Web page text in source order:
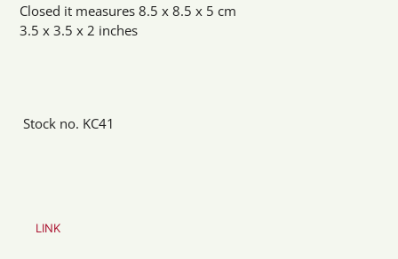
Closed it measures 8.5 x 8.5 x 5 cm
3.5 x 3.5 x 2 inches
Stock no. KC41
LINK